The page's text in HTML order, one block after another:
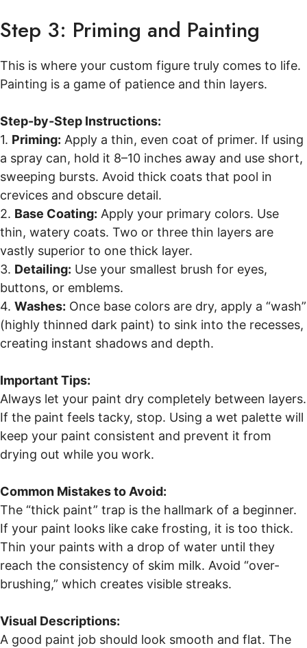
Step 3: Priming and Painting
This is where your custom figure truly comes to life.
Painting is a game of patience and thin layers.
Step-by-Step Instructions:
1. Priming: Apply a thin, even coat of primer. If using
a spray can, hold it 8–10 inches away and use short,
sweeping bursts. Avoid thick coats that pool in
crevices and obscure detail.
2. Base Coating: Apply your primary colors. Use
thin, watery coats. Two or three thin layers are
vastly superior to one thick layer.
3. Detailing: Use your smallest brush for eyes,
buttons, or emblems.
4. Washes: Once base colors are dry, apply a “wash”
(highly thinned dark paint) to sink into the recesses,
creating instant shadows and depth.
Important Tips:
Always let your paint dry completely between layers.
If the paint feels tacky, stop. Using a wet palette will
keep your paint consistent and prevent it from
drying out while you work.
Common Mistakes to Avoid:
The “thick paint” trap is the hallmark of a beginner.
If your paint looks like cake frosting, it is too thick.
Thin your paints with a drop of water until they
reach the consistency of skim milk. Avoid “over-
brushing,” which creates visible streaks.
Visual Descriptions:
A good paint job should look smooth and flat. The